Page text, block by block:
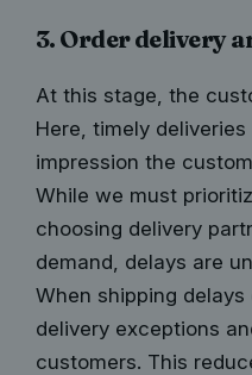
3. Order delivery
At this stage, the
Here, timely
impression the
While we must
choosing delivery
demand, delays are
When shipping delays
delivery exceptions
customers. This